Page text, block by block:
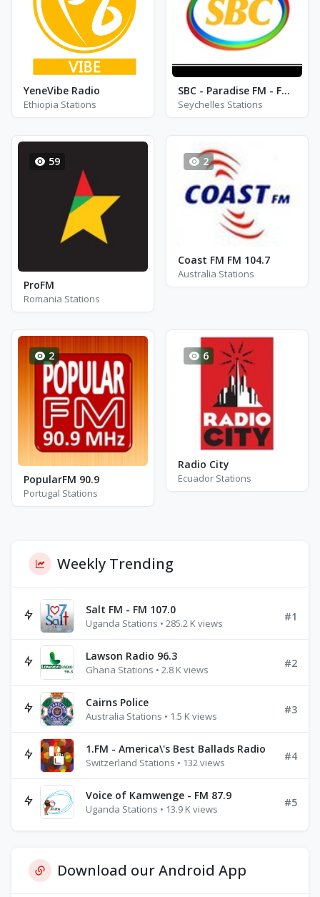
YeneVibe Radio
Ethiopia Stations
SBC - Paradise FM - FM 92.6
Seychelles Stations
59
ProFM
Romania Stations
2
Coast FM FM 104.7
Australia Stations
2
PopularFM 90.9
Portugal Stations
6
Radio City
Ecuador Stations
Weekly Trending
Salt FM - FM 107.0
Uganda Stations • 285.2 K views
#1
Lawson Radio 96.3
Ghana Stations • 2.8 K views
#2
Cairns Police
Australia Stations • 1.5 K views
#3
1.FM - America\'s Best Ballads Radio
Switzerland Stations • 132 views
#4
Voice of Kamwenge - FM 87.9
Uganda Stations • 13.9 K views
#5
Download our Android App